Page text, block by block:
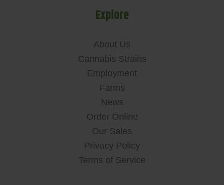
Explore
About Us
Cannabis Strains
Employment
Farms
News
Order Online
Our Sales
Privacy Policy
Terms of Service